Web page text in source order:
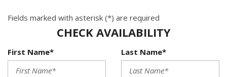
Fields marked with asterisk (*) are required
CHECK AVAILABILITY
First Name* Last Name*